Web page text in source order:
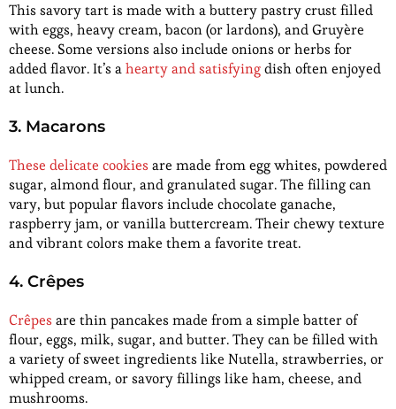
This savory tart is made with a buttery pastry crust filled
with eggs, heavy cream, bacon (or lardons), and Gruyère
cheese. Some versions also include onions or herbs for
added flavor. It’s ahearty and satisfyingdish often enjoyed
at lunch.
3. Macarons
These delicate cookies are made from egg whites, powdered
sugar, almond flour, and granulated sugar. The filling can
vary, but popular flavors include chocolate ganache,
raspberry jam, or vanilla buttercream. Their chewy texture
and vibrant colors make them a favorite treat.
4. Crêpes
Crêpes are thin pancakes made from a simple batter of
flour, eggs, milk, sugar, and butter. They can be filled with
a variety of sweet ingredients like Nutella, strawberries, or
whipped cream, or savory fillings like ham, cheese, and
mushrooms.